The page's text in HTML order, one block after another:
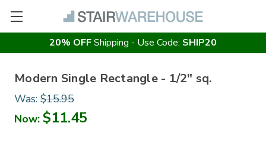
20% OFFShipping - Use Code: SHIP20
Modern Single Rectangle - 1/2" sq.
Was: $15.95
Now: $11.45